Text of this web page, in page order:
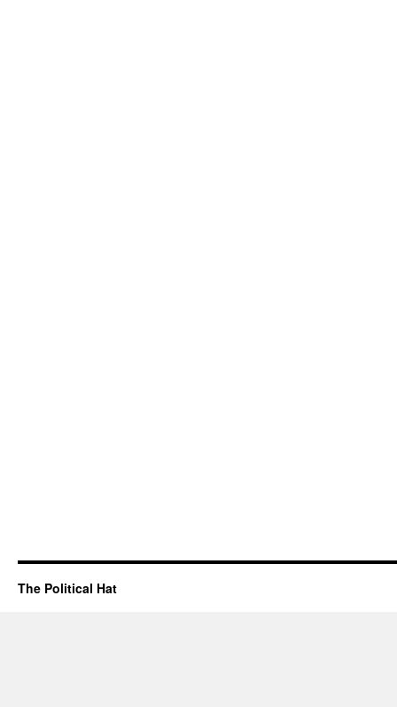
The Political Hat